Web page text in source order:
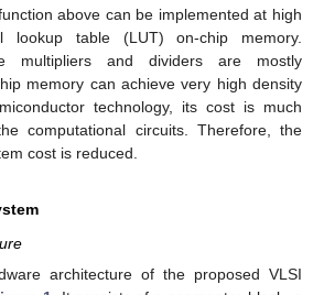
above can be implemented at high
table (LUT) on-chip memory.
multipliers and dividers are mostly
memory can achieve very high density
technology, its cost is much
computational circuits. Therefore, the
cost is reduced.
architecture of the proposed VLSI